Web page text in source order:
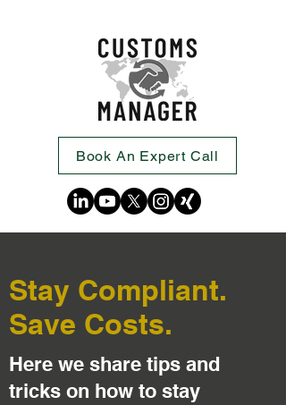
Book An Expert Call
Stay Compliant.
Save Costs.
Here we share tips and
tricks on how to stay